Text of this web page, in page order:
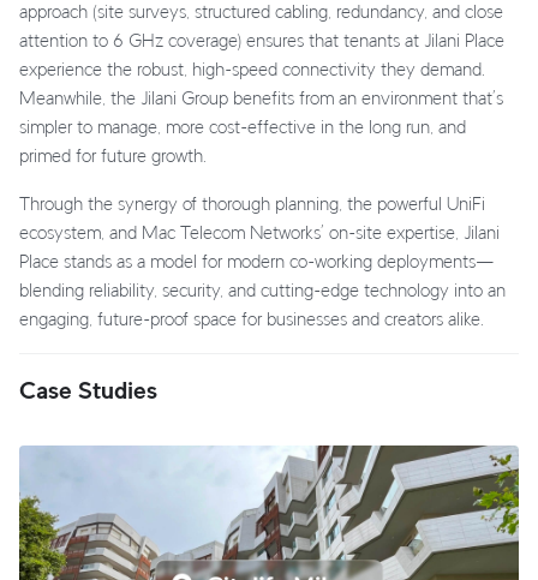
approach (site surveys, structured cabling, redundancy, and close
attention to 6 GHz coverage) ensures that tenants at Jilani Place
experience the robust, high-speed connectivity they demand.
Meanwhile, the Jilani Group benefits from an environment that’s
simpler to manage, more cost-effective in the long run, and
primed for future growth.
Through the synergy of thorough planning, the powerful UniFi
ecosystem, and Mac Telecom Networks’ on-site expertise, Jilani
Place stands as a model for modern co-working deployments—
blending reliability, security, and cutting-edge technology into an
engaging, future-proof space for businesses and creators alike.
Case Studies